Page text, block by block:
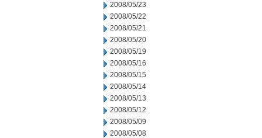
2008/05/23
2008/05/22
2008/05/21
2008/05/20
2008/05/19
2008/05/16
2008/05/15
2008/05/14
2008/05/13
2008/05/12
2008/05/09
2008/05/08